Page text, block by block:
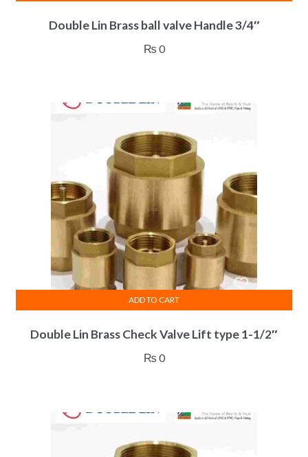
Double Lin Brass ball valve Handle 3/4″
₨ 0
Double Lin Brass Check Valve Lift type 1-1/2″
₨ 0
ADD TO CART